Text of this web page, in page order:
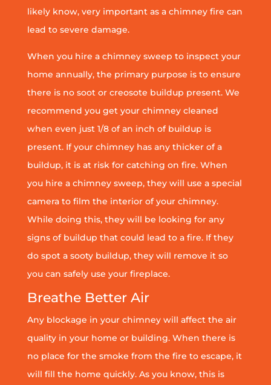
likely know, very important as a chimney fire can
lead to severe damage.
When you hire a chimney sweep to inspect your
home annually, the primary purpose is to ensure
there is no soot or creosote buildup present. We
recommend you get your chimney cleaned
when even just 1/8 of an inch of buildup is
present. If your chimney has any thicker of a
buildup, it is at risk for catching on fire. When
you hire a chimney sweep, they will use a special
camera to film the interior of your chimney.
While doing this, they will be looking for any
signs of buildup that could lead to a fire. If they
do spot a sooty buildup, they will remove it so
you can safely use your fireplace.
Breathe Better Air
Any blockage in your chimney will affect the air
quality in your home or building. When there is
no place for the smoke from the fire to escape, it
will fill the home quickly. As you know, this is